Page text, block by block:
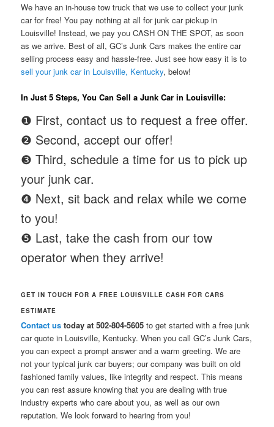
We have an in-house tow truck that we use to collect your junk
car for free! You pay nothing at all for junk car pickup in
Louisville! Instead, we pay you CASH ON THE SPOT, as soon
as we arrive. Best of all, GC’s Junk Cars makes the entire car
selling process easy and hassle-free. Just see how easy it is to
sell your junk car in Louisville, Kentucky, below!
In Just 5 Steps, You Can Sell a Junk Car in Louisville:
❶ First, contact us to request a free offer.
❷ Second, accept our offer!
❸ Third, schedule a time for us to pick up
your junk car.
❹ Next, sit back and relax while we come
to you!
❺ Last, take the cash from our tow
operator when they arrive!
GET IN TOUCH FOR A FREE LOUISVILLE CASH FOR CARS
ESTIMATE
Contact us today at 502-804-5605 to get started with a free junk
car quote in Louisville, Kentucky. When you call GC’s Junk Cars,
you can expect a prompt answer and a warm greeting. We are
not your typical junk car buyers; our company was built on old
fashioned family values, like integrity and respect. This means
you can rest assure knowing that you are dealing with true
industry experts who care about you, as well as our own
reputation. We look forward to hearing from you!